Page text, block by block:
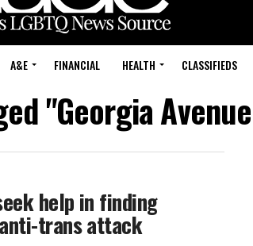
A&E FINANCIAL HEALTH CLASSIFIEDS
"Georgia
help in finding
trans attack